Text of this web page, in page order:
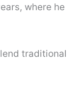
where he
traditional